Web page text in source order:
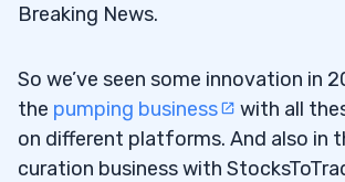
Breaking News.
So we’ve seen some innovation in
the pumping business
with all
on different platforms. And also in
curation business with